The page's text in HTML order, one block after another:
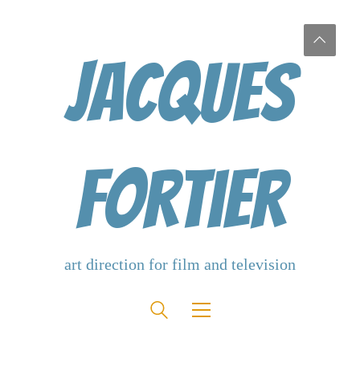
Jacques
Fortier